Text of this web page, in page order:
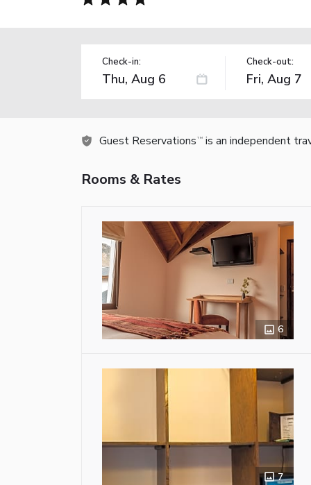
Check-in: Check-out:
Guest Reservations TM is an independent
Rooms & Rates
6
7